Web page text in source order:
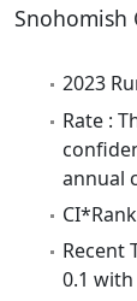
Snohomish
2023
Rate :
annual
CI*Rank
Recent
0.1